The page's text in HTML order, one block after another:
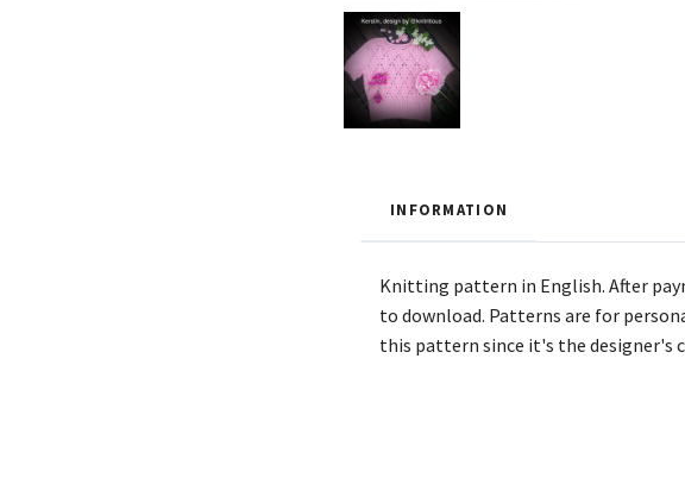
INFORMATION
Knitting pattern in English. After
to download. Patterns are for
this pattern since it's the designer's